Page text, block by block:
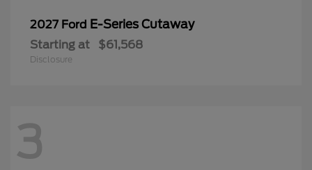
2027 Ford E-Series Cutaway
Starting at $61,568
Disclosure
3